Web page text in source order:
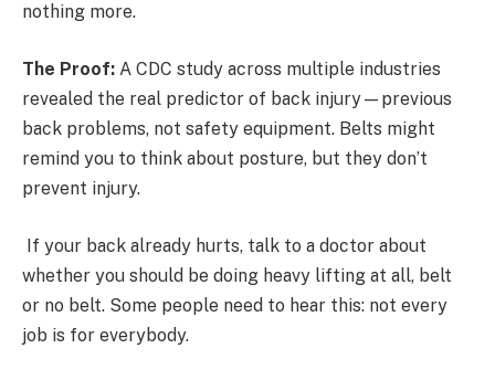
nothing more.
The Proof: A CDC study across multiple industries
revealed the real predictor of back injury—previous
back problems, not safety equipment. Belts might
remind you to think about posture, but they don’t
prevent injury.
If your back already hurts, talk to a doctor about
whether you should be doing heavy lifting at all, belt
or no belt. Some people need to hear this: not every
job is for everybody.